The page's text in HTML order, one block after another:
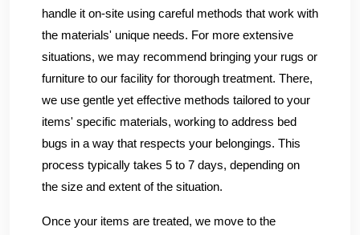
handle it on-site using careful methods that work with
the materials' unique needs. For more extensive
situations, we may recommend bringing your rugs or
furniture to our facility for thorough treatment. There,
we use gentle yet effective methods tailored to your
items' specific materials, working to address bed
bugs in a way that respects your belongings. This
process typically takes 5 to 7 days, depending on
the size and extent of the situation.
Once your items are treated, we move to the